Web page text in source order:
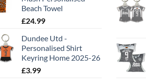
Beach Towel
£24.99
Dundee Utd -
Personalised Shirt
Keyring Home 2025-26
£3.99